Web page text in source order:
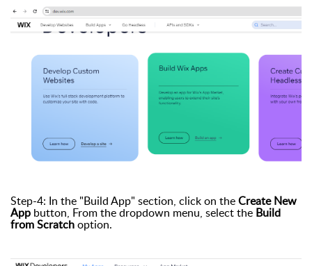
Step-4: In the "Build App" section, click on theCreate New
App button, From the dropdown menu, select the Build
from Scratchoption.